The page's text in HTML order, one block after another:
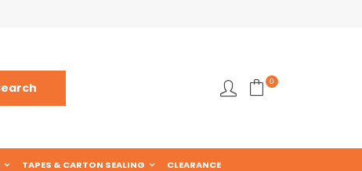
0
TAPES & CARTON SEALING CLEARANCE